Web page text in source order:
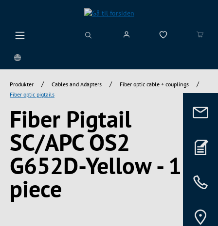
Produkter / Cables and Adapters / Fiber optic cable + couplings /
Fiber optic pigtails
Fiber Pigtail
SC/APC OS2
G652D-Yellow - 1
piece